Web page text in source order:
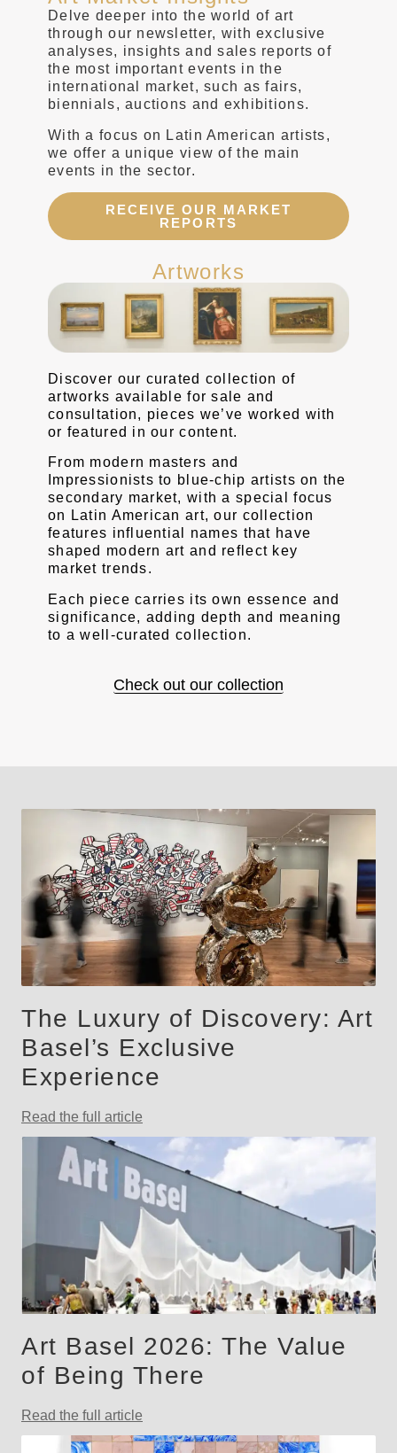
Delve deeper into the world of art
through our newsletter, with exclusive
analyses, insights and sales reports of
the most important events in the
international market, such as fairs,
biennials, auctions and exhibitions.
With a focus on Latin American artists,
we offer a unique view of the main
events in the sector.
RECEIVE OUR MARKET
REPORTS
Artworks
Discover our curated collection of
artworks available for sale and
consultation, pieces we’ve worked with
or featured in our content.
From modern masters and
Impressionists to blue-chip artists on the
secondary market, with a special focus
on Latin American art, our collection
features influential names that have
shaped modern art and reflect key
market trends.
Each piece carries its own essence and
significance, adding depth and meaning
to a well-curated collection.
Check out our collection
The Luxury of Discovery: Art
Basel’s Exclusive
Experience
Read the full article
Art Basel 2026: The Value
of Being There
Read the full article